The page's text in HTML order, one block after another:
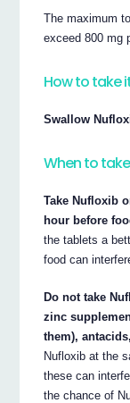
The maximum
exceed 800 mg
How to take
Swallow
When to
Take Nufloxib
hour before
the tablets a
food can
Do not take
zinc
them),
Nufloxib at the
these can
the chance of